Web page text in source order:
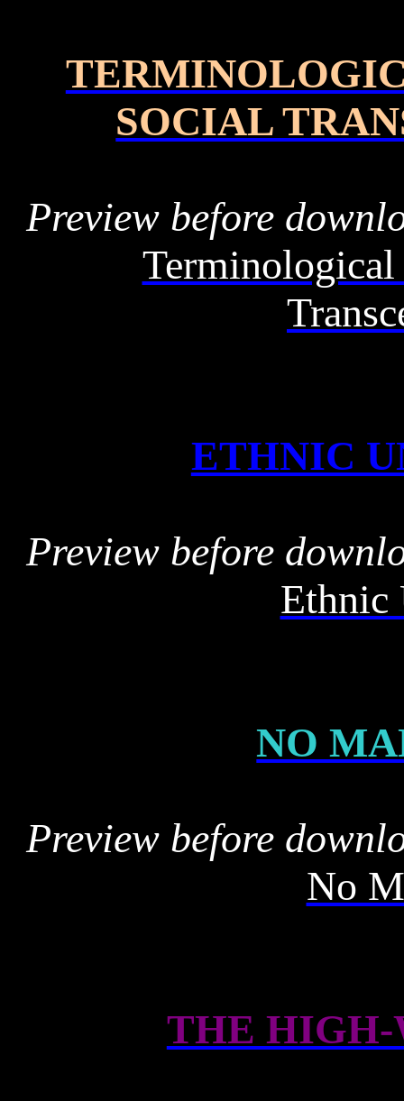
SOCIAL
Preview before
ETHNIC
Preview before
Ethnic
NO
Preview before
No
THE HIGH-